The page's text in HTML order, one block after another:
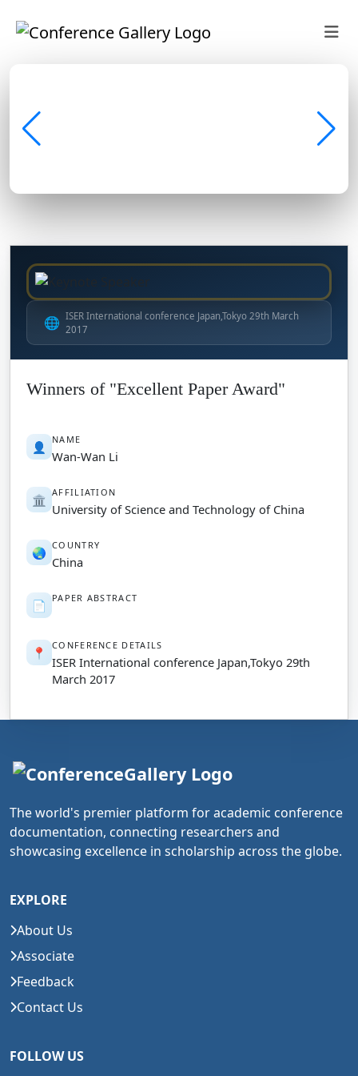
🌐 ISER International conference Japan,Tokyo 29th March
2017
Winners of "Excellent Paper Award"
👤 NAME
Wan-Wan Li
🏛️ AFFILIATION
University of Science and Technology of China
🌏 COUNTRY
China
📄 PAPER ABSTRACT
📍 CONFERENCE DETAILS
ISER International conference Japan,Tokyo 29th
March 2017
The world's premier platform for academic conference
documentation, connecting researchers and
showcasing excellence in scholarship across the globe.
EXPLORE
About Us
Associate
Feedback
Contact Us
FOLLOW US